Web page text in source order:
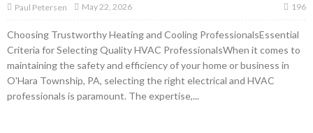
Paul Petersen May 22, 2026 196
Choosing Trustworthy Heating and Cooling ProfessionalsEssential
Criteria for Selecting Quality HVAC ProfessionalsWhen it comes to
maintaining the safety and efficiency of your home or business in
O'Hara Township, PA, selecting the right electrical and HVAC
professionals is paramount. The expertise,...